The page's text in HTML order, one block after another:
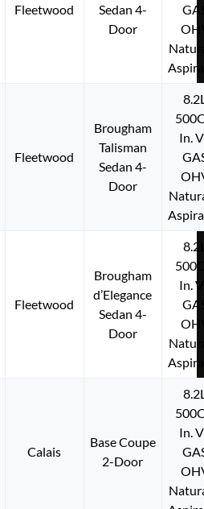
Fleetwood
Sedan 4-
Door
Fleetwood
Brougham
Talisman
Sedan 4-
Door
In.
Fleetwood
Brougham
d’Elegance
Sedan 4-
Door
In.
Calais
Base Coupe
2-Door
In.